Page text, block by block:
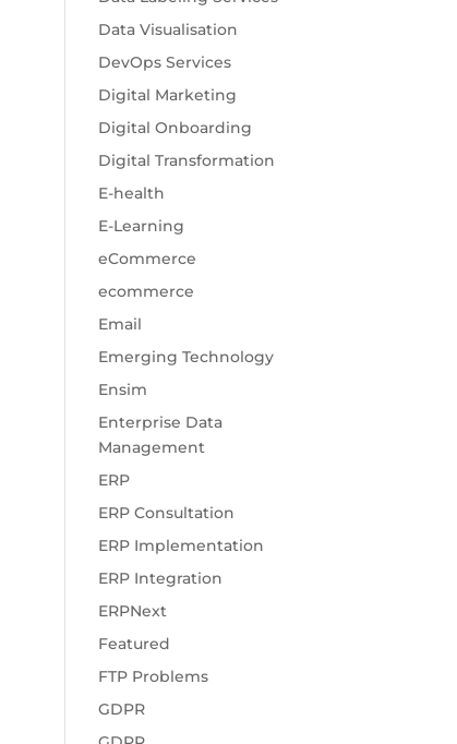
Data Visualisation
DevOps Services
Digital Marketing
Digital Onboarding
Digital Transformation
E-health
E-Learning
eCommerce
ecommerce
Email
Emerging Technology
Ensim
Enterprise Data
Management
ERP
ERP Consultation
ERP Implementation
ERP Integration
ERPNext
Featured
FTP Problems
GDPR